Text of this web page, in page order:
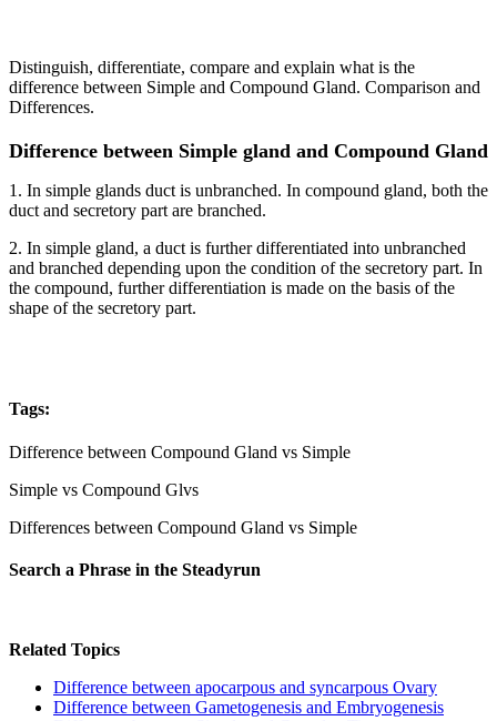
Distinguish, differentiate, compare and explain what is the
difference between Simple and Compound Gland. Comparison and
Differences.
Difference between Simple gland and Compound Gland
1. In simple glands duct is unbranched. In compound gland, both the
duct and secretory part are branched.
2. In simple gland, a duct is further differentiated into unbranched
and branched depending upon the condition of the secretory part. In
the compound, further differentiation is made on the basis of the
shape of the secretory part.
Tags:
Difference between Compound Gland vs Simple
Simple vs Compound Glvs
Differences between Compound Gland vs Simple
Search a Phrase in the Steadyrun
Related Topics
Difference between apocarpous and syncarpous Ovary
Difference between Gametogenesis and Embryogenesis